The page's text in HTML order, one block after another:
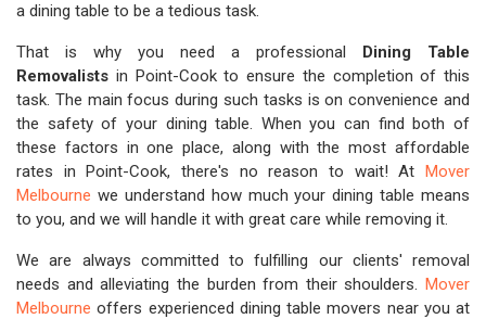
a dining table to be a tedious task.
That is why you need a professional Dining Table
Removalists in Point-Cook to ensure the completion of this
task. The main focus during such tasks is on convenience and
the safety of your dining table. When you can find both of
these factors in one place, along with the most affordable
rates in Point-Cook, there's no reason to wait! At Mover
Melbourne we understand how much your dining table means
to you, and we will handle it with great care while removing it.
We are always committed to fulfilling our clients' removal
needs and alleviating the burden from their shoulders. Mover
Melbourne offers experienced dining table movers near you at